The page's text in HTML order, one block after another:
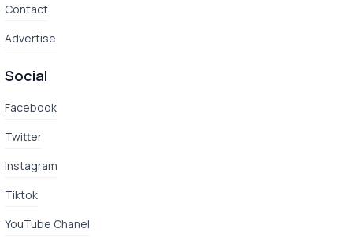
Contact
Advertise
Social
Facebook
Twitter
Instagram
Tiktok
YouTube Chanel